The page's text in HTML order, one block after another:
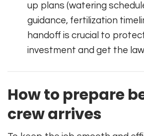
up plans (watering
guidance, fertilization
handoff is crucial to
investment and get the
How to prepare
crew arrives